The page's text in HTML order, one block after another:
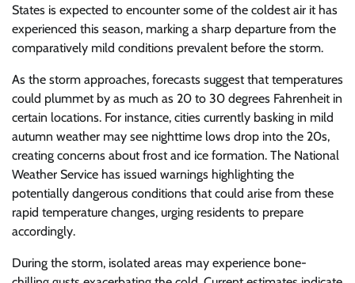
States is expected to encounter some of the coldest air it has
experienced this season, marking a sharp departure from the
comparatively mild conditions prevalent before the storm.
As the storm approaches, forecasts suggest that temperatures
could plummet by as much as 20 to 30 degrees Fahrenheit in
certain locations. For instance, cities currently basking in mild
autumn weather may see nighttime lows drop into the 20s,
creating concerns about frost and ice formation. The National
Weather Service has issued warnings highlighting the
potentially dangerous conditions that could arise from these
rapid temperature changes, urging residents to prepare
accordingly.
During the storm, isolated areas may experience bone-